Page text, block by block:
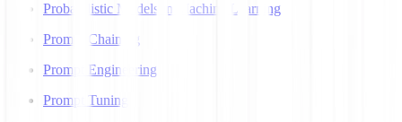
Probabilistic Models in Machine Learning
Prompt Chaining
Prompt Engineering
Prompt Tuning